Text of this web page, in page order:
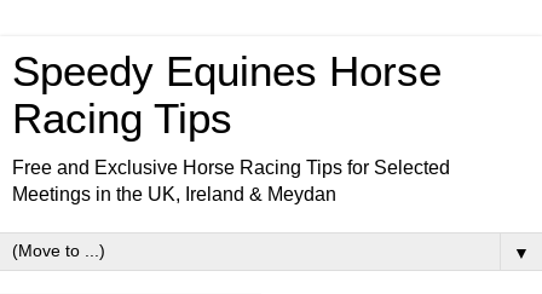
Speedy Equines Horse
Racing Tips
Free and Exclusive Horse Racing Tips for Selected
Meetings in the UK, Ireland & Meydan
▼